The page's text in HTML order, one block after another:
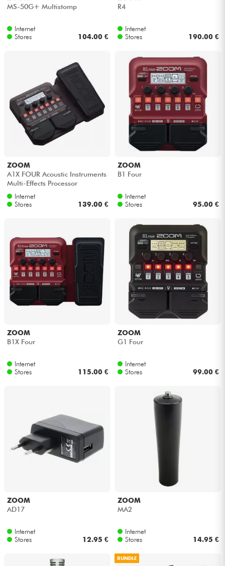
MS-50G+ Multistomp
Internet
Stores
104.00 €
R4
Internet
Stores
190.00 €
ZOOM
A1X FOUR Acoustic Instruments
Multi-Effects Processor
Internet
Stores
139.00 €
ZOOM
B1 Four
Internet
Stores
95.00 €
ZOOM
B1X Four
Internet
Stores
115.00 €
ZOOM
G1 Four
Internet
Stores
99.00 €
ZOOM
AD17
Internet
Stores
12.95 €
ZOOM
MA2
Internet
Stores
14.95 €
BUNDLE